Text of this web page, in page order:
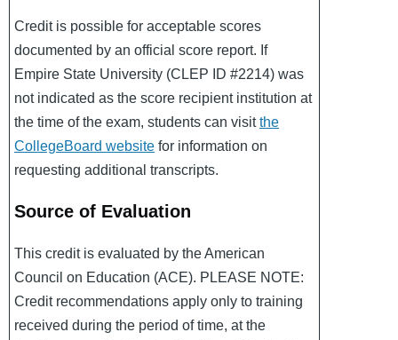
Credit is possible for acceptable scores
documented by an official score report. If
Empire State University (CLEP ID #2214) was
not indicated as the score recipient institution at
the time of the exam, students can visitthe
CollegeBoard website for information on
requesting additional transcripts.
Source of Evaluation
This credit is evaluated by the American
Council on Education (ACE). PLEASE NOTE:
Credit recommendations apply only to training
received during the period of time, at the